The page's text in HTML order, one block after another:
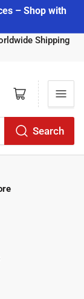
– Shop with
Shipping
Search
Open mini cart